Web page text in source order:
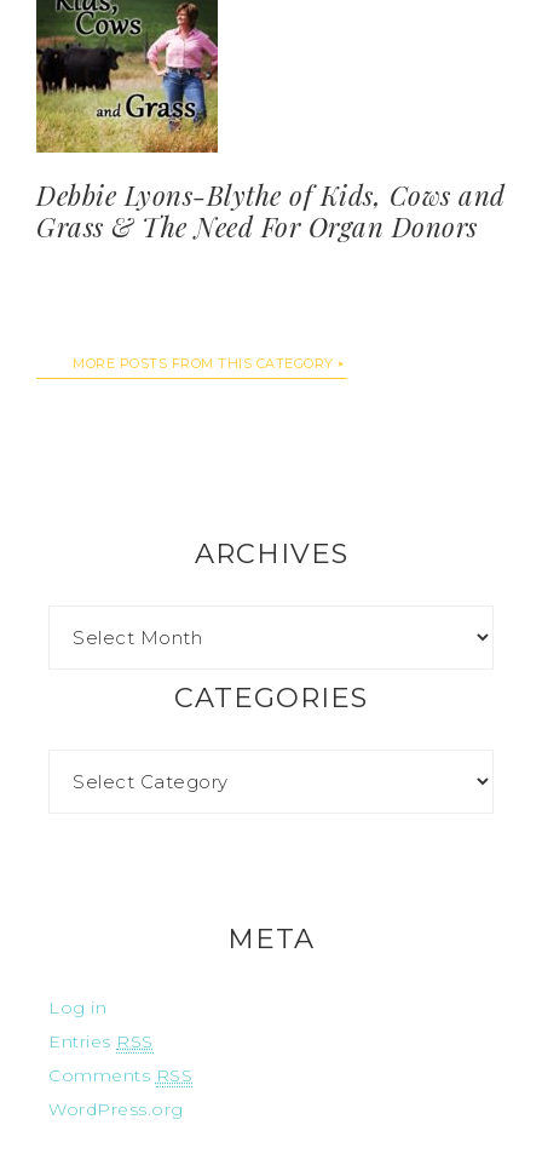
Debbie Lyons-Blythe of Kids, Cows and
Grass & The Need For Organ Donors
MORE POSTS FROM THIS CATEGORY
ARCHIVES
CATEGORIES
META
Log in
Entries RSS
Comments RSS
WordPress.org